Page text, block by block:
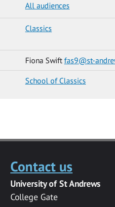
All audiences
Classics
Fiona Swiftfas9@st-
School of Classics
Contact us
University of St Andrews
College Gate